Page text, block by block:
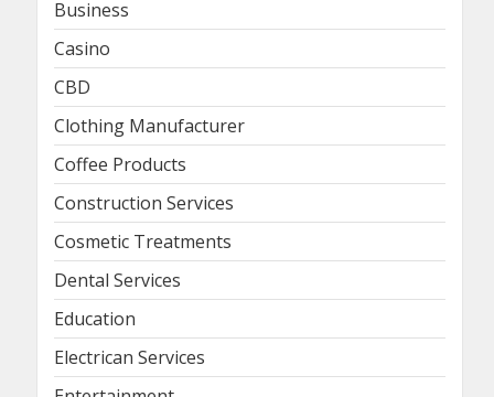
Business
Casino
CBD
Clothing Manufacturer
Coffee Products
Construction Services
Cosmetic Treatments
Dental Services
Education
Electrican Services